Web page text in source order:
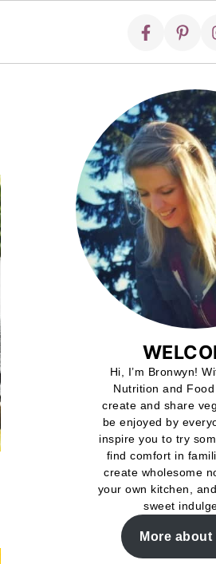
Hi, I’m Bronwyn!
Nutrition and
create and share
be enjoyed by
inspire you to try
find comfort in
create wholesome
your own kitchen,
sweet
More about